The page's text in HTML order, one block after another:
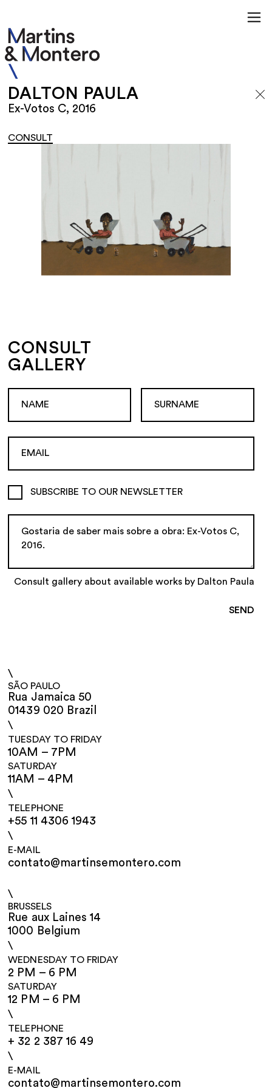
DALTON PAULA
Ex-Votos C, 2016
CONSULT
CONSULT
GALLERY
SUBSCRIBE TO OUR NEWSLETTER
Consult gallery about available works by Dalton Paula
\
SÃO PAULO
Rua Jamaica 50
01439 020 Brazil
\
TUESDAY TO FRIDAY
10AM – 7PM
SATURDAY
11AM – 4PM
\
TELEPHONE
+55 11 4306 1943
\
E-MAIL
contato@martinsemontero.com
\
BRUSSELS
Rue aux Laines 14
1000 Belgium
\
WEDNESDAY TO FRIDAY
2 PM – 6 PM
SATURDAY
12 PM – 6 PM
\
TELEPHONE
+ 32 2 387 16 49
\
E-MAIL
contato@martinsemontero.com